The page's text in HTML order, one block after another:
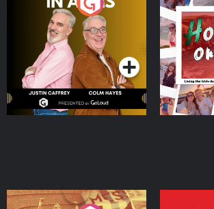
Podcast Series
the Irish
Dream
Moloney
Podcast